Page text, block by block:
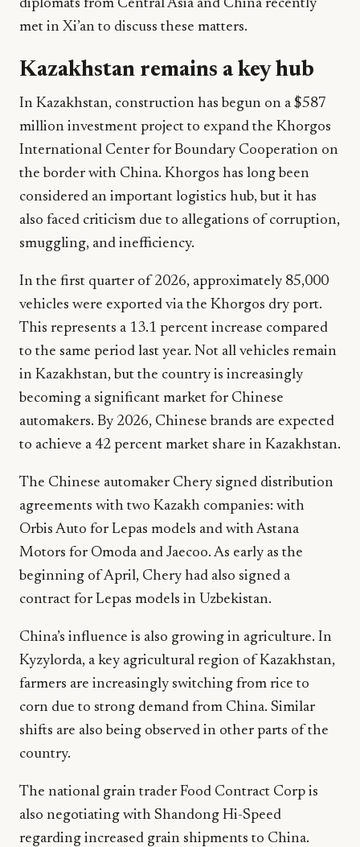
diplomats from Central Asia and China recently
met in Xi’an to discuss these matters.
Kazakhstan remains a key hub
In Kazakhstan, construction has begun on a $587
million investment project to expand the Khorgos
International Center for Boundary Cooperation on
the border with China. Khorgos has long been
considered an important logistics hub, but it has
also faced criticism due to allegations of corruption,
smuggling, and inefficiency.
In the first quarter of 2026, approximately 85,000
vehicles were exported via the Khorgos dry port.
This represents a 13.1 percent increase compared
to the same period last year. Not all vehicles remain
in Kazakhstan, but the country is increasingly
becoming a significant market for Chinese
automakers. By 2026, Chinese brands are expected
to achieve a 42 percent market share in Kazakhstan.
The Chinese automaker Chery signed distribution
agreements with two Kazakh companies: with
Orbis Auto for Lepas models and with Astana
Motors for Omoda and Jaecoo. As early as the
beginning of April, Chery had also signed a
contract for Lepas models in Uzbekistan.
China’s influence is also growing in agriculture. In
Kyzylorda, a key agricultural region of Kazakhstan,
farmers are increasingly switching from rice to
corn due to strong demand from China. Similar
shifts are also being observed in other parts of the
country.
The national grain trader Food Contract Corp is
also negotiating with Shandong Hi-Speed
regarding increased grain shipments to China.